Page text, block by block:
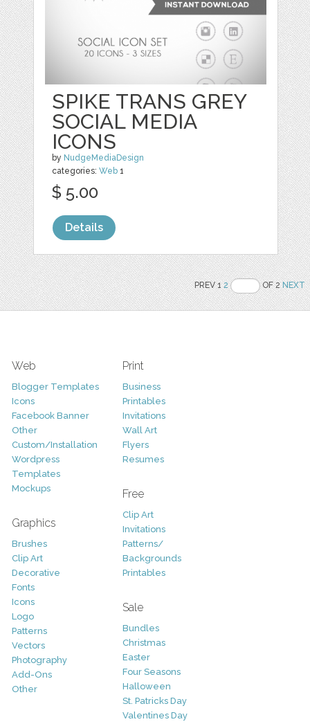
SPIKE TRANS GREY
SOCIAL MEDIA
ICONS
by NudgeMediaDesign
categories:Web 1
$ 5.00
Details
PREV 12 OF 2NEXT
Web
Blogger Templates
Icons
Facebook Banner
Other
Custom/Installation
Wordpress
Templates
Mockups
Graphics
Brushes
Clip Art
Decorative
Fonts
Icons
Logo
Patterns
Vectors
Photography
Add-Ons
Other
Print
Business
Printables
Invitations
Wall Art
Flyers
Resumes
Free
Clip Art
Invitations
Patterns/
Backgrounds
Printables
Sale
Bundles
Christmas
Easter
Four Seasons
Halloween
St. Patricks Day
Valentines Day